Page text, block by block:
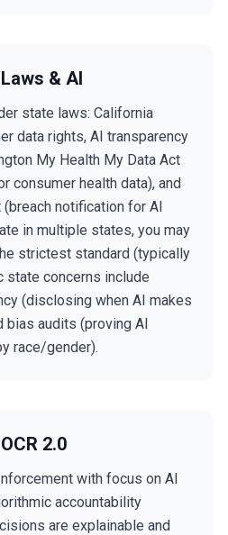
& AI
state laws: California
data rights, AI transparency
My Health My Data Act
consumer health data), and
(breach notification for AI
in multiple states, you may
strictest standard (typically
state concerns include
(disclosing when AI makes
bias audits (proving AI
race/gender).
2.0
with focus on AI
accountability
are explainable and